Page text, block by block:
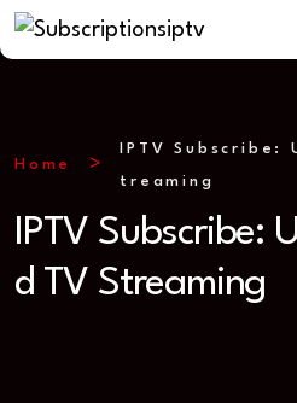
Home
IPTV Subscribe:
treaming
IPTV Subscribe:
d TV Streaming